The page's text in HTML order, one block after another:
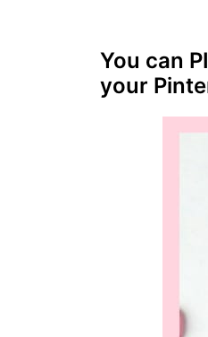
You can
your